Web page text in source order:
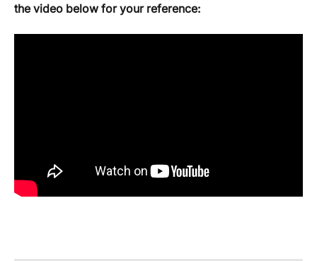
the video below for your reference: